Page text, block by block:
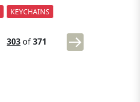
KEYCHAINS
303 of371